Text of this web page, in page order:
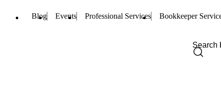
Blog Events Professional Services Bookkeeper